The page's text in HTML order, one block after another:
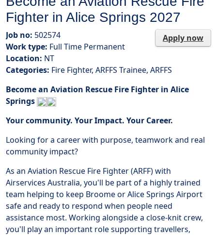
Fighter in Alice Springs 2027
Apply now
Job no: 502574
Work type: Full Time Permanent
Location: NT
Categories: Fire Fighter, ARFFS Trainee, ARFFS
Become an Aviation Rescue Fire Fighter in Alice
Springs
Your community. Your Impact. Your Career.
Looking for a career with purpose, teamwork and real
community impact?
As an Aviation Rescue Fire Fighter (ARFF) with
Airservices Australia, you'll be part of a highly trained
team helping to keep Broome or Alice Springs Airport
safe and ready to respond when people need
assistance most. Working alongside a close-knit crew,
you'll play an important role supporting travellers,